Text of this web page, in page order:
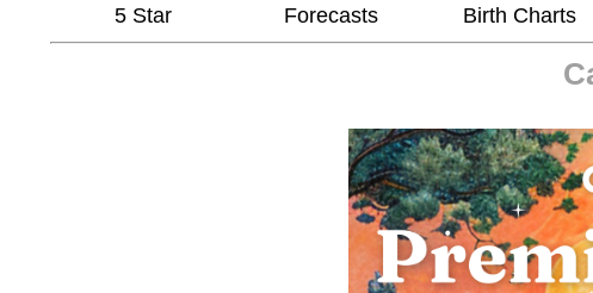
5 Star Forecasts Birth Charts